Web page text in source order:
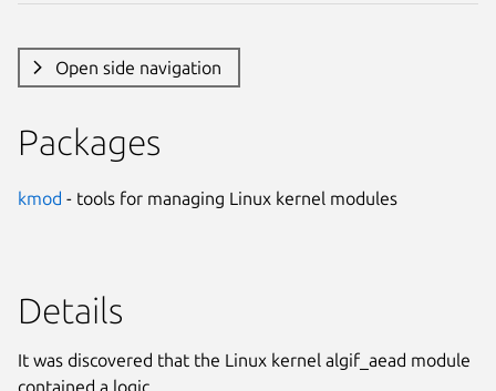
Open side navigation
Packages
kmod - tools for managing Linux kernel modules
Details
It was discovered that the Linux kernel algif_aead module
contained a logic